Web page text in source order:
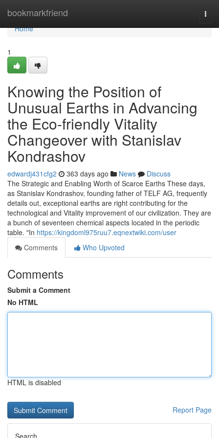
bookmarkfriend
Home
Home
1
Knowing the Position of
Unusual Earths in Advancing
the Eco-friendly Vitality
Changeover with Stanislav
Kondrashov
edwardj431cfg2 363 days ago News
Discuss
The Strategic and Enabling Worth of Scarce Earths These days,
as Stanislav Kondrashov, founding father of TELF AG, frequently
details out, exceptional earths are right contributing for the
technological and Vitality improvement of our civilization. They are
a bunch of seventeen chemical aspects located in the periodic
table. "In https://kingdoml975ruu7.eqnextwiki.com/user
Comments
Who Upvoted
Comments
Submit a Comment
No HTML
HTML is disabled
Report Page
Search